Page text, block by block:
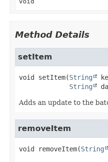
Method Details
setItem
void setItem(String
String
Adds an update to the
removeItem
void removeItem(String